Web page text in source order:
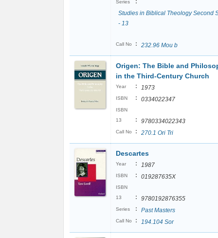
Series
:
Studies in Biblical Theology Second
- 13
Call No : 232.96 Mou b
Origen: The Bible and
in the Third-Century Church
Year : 1973
ISBN : 0334022347
ISBN
13
: 9780334022343
Call No : 270.1 Ori Tri
Descartes
Year : 1987
ISBN : 019287635X
ISBN
13
: 9780192876355
Series : Past Masters
Call No : 194.104 Sor